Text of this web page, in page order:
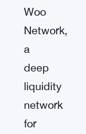
Woo
Network,
a
deep
liquidity
network
for